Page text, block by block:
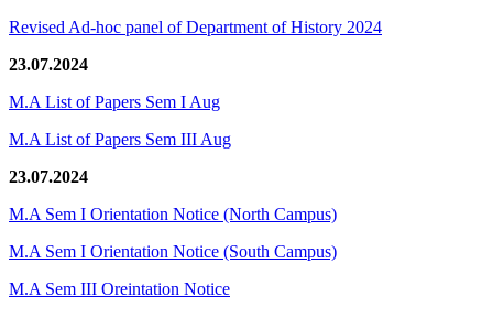
Revised Ad-hoc panel of Department of History 2024
23.07.2024
M.A List of Papers Sem I Aug
M.A List of Papers Sem III Aug
23.07.2024
M.A Sem I Orientation Notice (North Campus)
M.A Sem I Orientation Notice (South Campus)
M.A Sem III Oreintation Notice